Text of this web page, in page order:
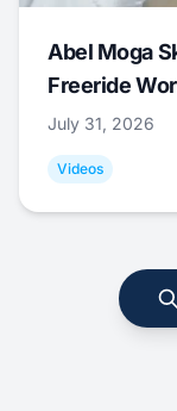
Abel Moga
Freeride
July 31, 2026
Videos